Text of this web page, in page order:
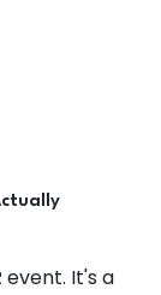
event. It's a